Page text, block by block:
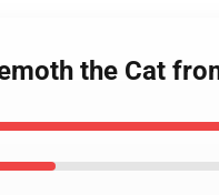
the Cat